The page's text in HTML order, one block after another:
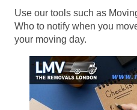
Use our tools such as
Who to notify when you
your moving day.